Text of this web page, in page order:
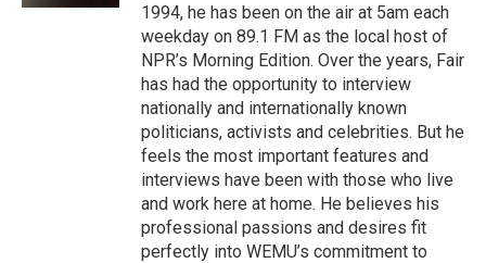
1994, he has been on the air at 5am each
weekday on 89.1 FM as the local host of
NPR’s Morning Edition. Over the years, Fair
has had the opportunity to interview
nationally and internationally known
politicians, activists and celebrities. But he
feels the most important features and
interviews have been with those who live
and work here at home. He believes his
professional passions and desires fit
perfectly into WEMU’s commitment to